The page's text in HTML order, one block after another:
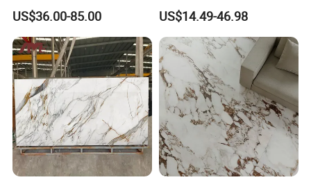
Matched Sintered Stone
Outdoor Big Slab Foshan
Porcelanato Kitchen
Bathroom Living Room
Backsplash Wall
US$36.00-85.00
Format Calacatta Gold
Porcelain Artificial Marble
Flooring Wall Cladding
Kitchen Countertop Slab for
Commercial Covering
US$14.49-46.98